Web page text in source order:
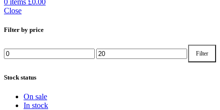
0 items £0.00
Close
Filter by price
Min
Max
Filter
Stock status
On sale
In stock